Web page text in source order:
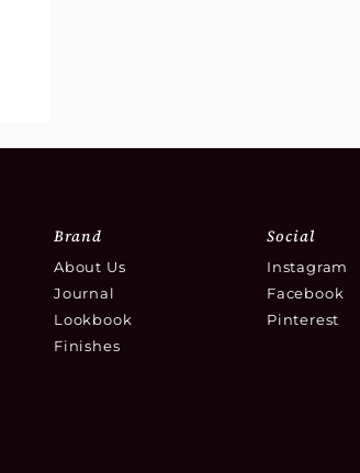
Brand
About Us
Journal
Lookbook
Finishes
Social
Instagram
Facebook
Pinterest